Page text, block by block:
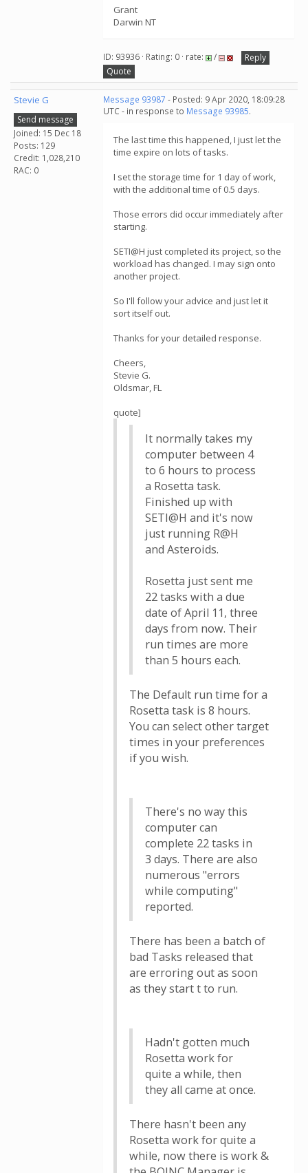
Grant
Darwin NT
ID: 93936 · Rating: 0 · rate: /
Reply
Quote
Stevie G
Send message
Joined: 15 Dec 18
Posts: 129
Credit: 1,028,210
RAC: 0
Message 93987 - Posted: 9 Apr 2020, 18:09:28
UTC - in response to Message 93985.
The last time this happened, I just let the
time expire on lots of tasks.
I set the storage time for 1 day of work,
with the additional time of 0.5 days.
Those errors did occur immediately after
starting.
SETI@H just completed its project, so the
workload has changed. I may sign onto
another project.
So I'll follow your advice and just let it
sort itself out.
Thanks for your detailed response.
Cheers,
Stevie G.
Oldsmar, FL
quote]
It normally takes my
computer between 4
to 6 hours to process
a Rosetta task.
Finished up with
SETI@H and it's now
just running R@H
and Asteroids.
Rosetta just sent me
22 tasks with a due
date of April 11, three
days from now. Their
run times are more
than 5 hours each.
The Default run time for a
Rosetta task is 8 hours.
You can select other target
times in your preferences
if you wish.
There's no way this
computer can
complete 22 tasks in
3 days. There are also
numerous "errors
while computing"
reported.
There has been a batch of
bad Tasks released that
are erroring out as soon
as they start t to run.
Hadn't gotten much
Rosetta work for
quite a while, then
they all came at once.
There hasn't been any
Rosetta work for quite a
while, now there is work &